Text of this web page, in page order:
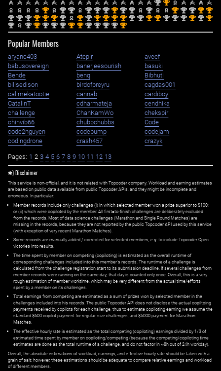
2nd 1st
1st 2nd 2nd 2nd 2nd 2nd 1st 2nd 2nd 2nd 1st 2nd 2nd 1st 1st
2nd 2nd 2nd 1st 1st 1st 2nd 1st 2nd 1st 1st 1st 1st 2nd 2nd 1st 1st 2nd 2nd 2nd 1st 2nd 1st
2nd 2nd 1st 2nd 2nd 2nd 1st 1st 2nd 2nd 2nd 2nd 1st
Popular Members
aryanc403 Atepir
aveef
babusovereign
banerjeesourish
basuki
Bende
benq
Bibhuti
billsedison
birdofpreyru
cagdas001
callmekatootie
cannab
cardiboy
CatalinT
cdharmateja
cendhika
challenge
ChanKamWo
chekspir
chinvib66
chubbchubbs
Code
code2nguyen
codebump
codejam
codingdrone
crash457 crazyk
Pages: 1 2 3 4 5 6 7 8 9 10 11 12 13
✱) Disclaimer
This service is non-official, and it is not related with Topcoder company. Workload and earning estimates
are based on public data available from public Topcoder APIs, and they might be incomplete and
erroneous. In particular:
Member records include only challenges (i) in which selected member won a prize superior to $100;
or (ii) which were copiloted by the member. All first=to-finish challenges are deliberately excluded
from the records. Most of data science challenges (Marathon and Single Round Matches) are
missing in the records, because they are not reported by the public Topcoder API used by this service
(with exception of very recent Marathon Matches).
Some records are manually added / corrected for selected members, e.g. to include Topcoder Open
victories into results.
The time spent by member on competing (copiloting) is estimated as the overall runtime of
corresponding challenges included into this member's records. The runtime of a challenge is
calculated from the challenge registration start to its submission deadline. If several challenges from
member records were running on the same day, that day is counted only once. Overall, this is a very
rough estimation of member worktime, which may be very different from the actual time/efforts
spent by a member on its challenges.
Total earnings from competing are estimated as a sum of prizes won by selected member in the
challenges included into his records. The public Topcoder API does not disclose the actual copiltoing
payments received by copilots for each challenge, thus to estimate copiloting earning we assume the
standard $600 copilot payment for regular-size challenges, and $5000 payment for Marathon
Matches.
The effective hourly rate is estimated as the total competing (copiloting) earnings divided by 1/3 of
estimated time spent by member on copiloting/competing (because the competing/copiloting time
estimates are done as the total runtime of a challenge, and do not factor in ~8h out of 24h workday).
Overall, the absolute estimations of workload, earnings, and effective hourly rate should be taken with a
grain of salt; however, these estimations should be adequate to compare relative earnings and workload
of different members.